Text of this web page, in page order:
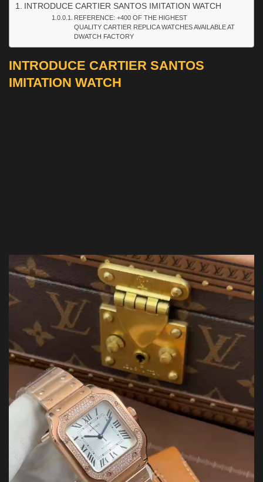
INTRODUCE CARTIER SANTOS IMITATION WATCH
REFERENCE: +400 OF THE HIGHEST
QUALITY CARTIER REPLICA WATCHES AVAILABLE AT
DWATCH FACTORY
INTRODUCE CARTIER SANTOS
IMITATION WATCH